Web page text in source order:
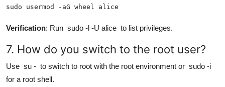
sudo usermod -aG wheel alice
Verification: Run sudo -l -U alice to list privileges.
7. How do you switch to the root user?
Use su - to switch to root with the root environment or sudo -i
for a root shell.